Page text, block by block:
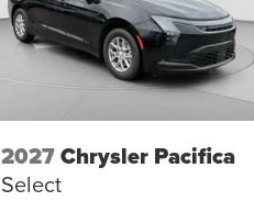
2027Chrysler Pacifica
Select